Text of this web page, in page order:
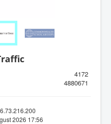
4172
4880671
2026 17:56